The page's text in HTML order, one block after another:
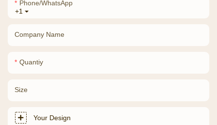
+1
Phone/whatsApp
Company Name
Quantiy
Size
Your Design